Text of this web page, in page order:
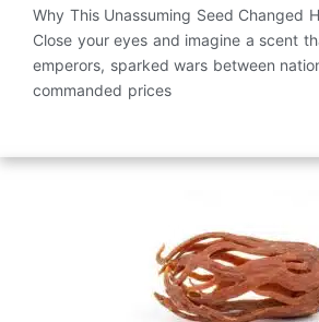
Why This Unassuming Seed Changed
Close your eyes and imagine a scent
emperors, sparked wars between
commanded prices